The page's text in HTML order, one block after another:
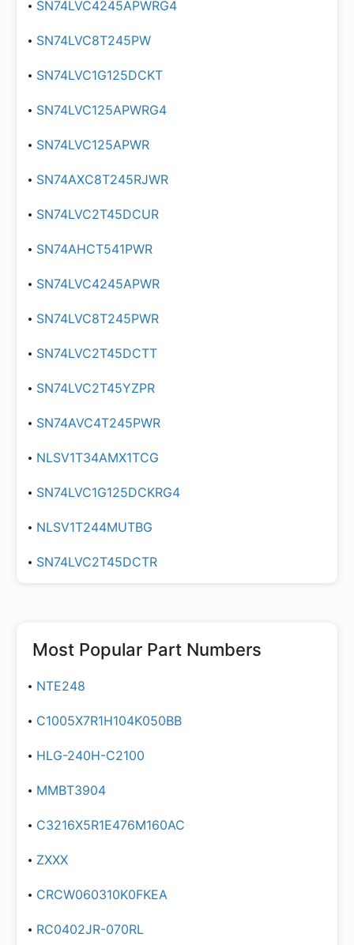
SN74LVC4245APWRG4
SN74LVC8T245PW
SN74LVC1G125DCKT
SN74LVC125APWRG4
SN74LVC125APWR
SN74AXC8T245RJWR
SN74LVC2T45DCUR
SN74AHCT541PWR
SN74LVC4245APWR
SN74LVC8T245PWR
SN74LVC2T45DCTT
SN74LVC2T45YZPR
SN74AVC4T245PWR
NLSV1T34AMX1TCG
SN74LVC1G125DCKRG4
NLSV1T244MUTBG
SN74LVC2T45DCTR
Most Popular Part Numbers
NTE248
C1005X7R1H104K050BB
HLG-240H-C2100
MMBT3904
C3216X5R1E476M160AC
ZXXX
CRCW060310K0FKEA
RC0402JR-070RL